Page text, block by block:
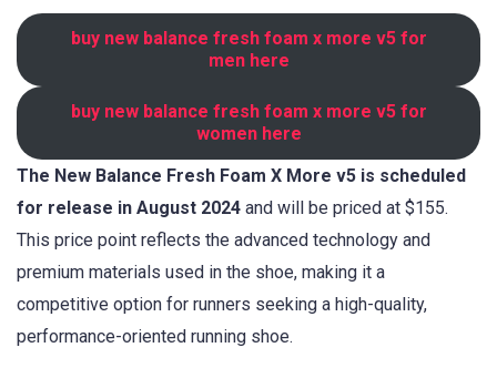
buy new balance fresh foam x more v5 for
men here
buy new balance fresh foam x more v5 for
women here
The New Balance Fresh Foam X More v5 is scheduled
for release in August 2024 and will be priced at $155.
This price point reflects the advanced technology and
premium materials used in the shoe, making it a
competitive option for runners seeking a high-quality,
performance-oriented running shoe.